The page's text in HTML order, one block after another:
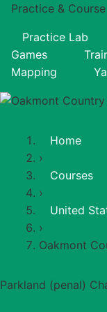
Practice & Course
Practice Lab
Games
Mapping
Home
›
Courses
›
United
›
Oakmont
Parkland (penal)